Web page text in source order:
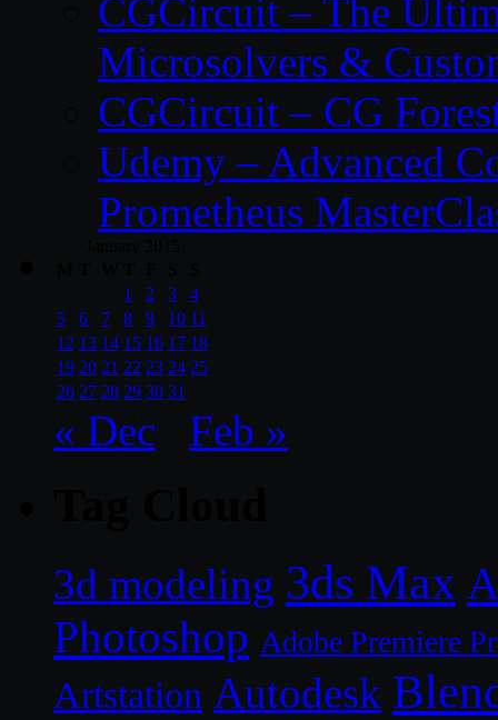
CGCircuit – The
Microsolvers &
CGCircuit – CG
Udemy – Advanced
Prometheus
1
2 3
4
5
6 7 8 9 10 11
12 13 14 15 16 17 18
19 20 21 22 23 24 25
26 27 28 29 30 31
« Dec Feb »
3d modeling 3ds Max
Photoshop Adobe Premiere
Artstation Autodesk